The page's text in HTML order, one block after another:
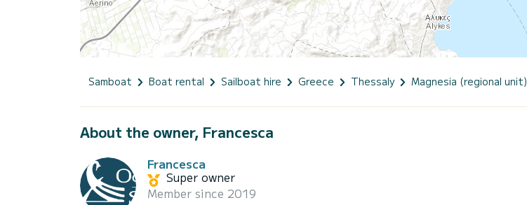
Samboat Boat rental Sailboat hire Greece Thessaly Magnesia (regional unit)
About the owner, Francesca
Francesca
Super owner
Member since 2019